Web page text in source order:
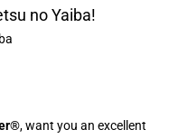
no Yaiba!
, want you an excellent